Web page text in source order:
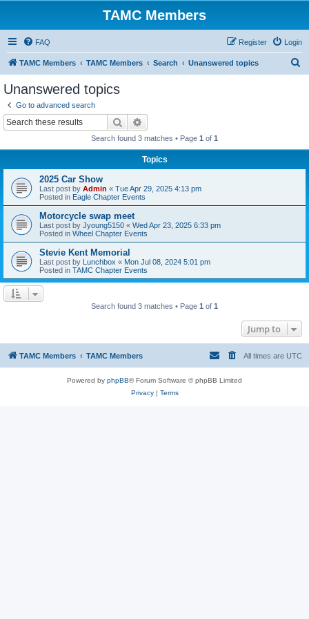
TAMC Members
FAQ Login
Register
TAMC Members TAMC Members Search Unanswered topics
Unanswered topics
Go to advanced search
Search
Search found 3 matches • Page 1 of 1
Topics
2025 Car Show
Last post by Admin « Tue Apr 29, 2025 4:13 pm
Posted in Eagle Chapter Events
Motorcycle swap meet
Last post by Jyoung5150 « Wed Apr 23, 2025 6:33 pm
Posted in Wheel Chapter Events
Stevie Kent Memorial
Last post by Lunchbox « Mon Jul 08, 2024 5:01 pm
Posted in TAMC Chapter Events
Search found 3 matches • Page 1 of 1
Jump to
TAMC Members TAMC Members All times are UTC
Powered by phpBB® Forum Software © phpBB Limited
Privacy| Terms